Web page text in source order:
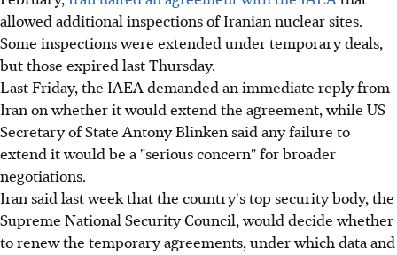
allowed additional inspections of Iranian nuclear sites.
Some inspections were extended under temporary deals,
but those expired last Thursday.
Last Friday, the IAEA demanded an immediate reply from
Iran on whether it would extend the agreement, while US
Secretary of State Antony Blinken said any failure to
extend it would be a "serious concern" for broader
negotiations.
Iran said last week that the country's top security body, the
Supreme National Security Council, would decide whether
to renew the temporary agreements, under which data and